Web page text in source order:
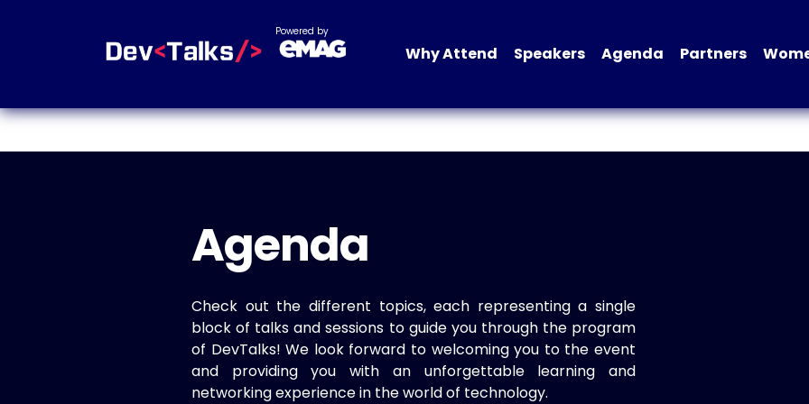
Powered by
Why Attend Speakers Agenda Partners
Agenda
Check out the different topics, each representing a single
block of talks and sessions to guide you through the program
of DevTalks! We look forward to welcoming you to the event
and providing you with an unforgettable learning and
networking experience in the world of technology.